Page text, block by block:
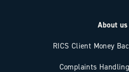
About us
RICS Client Money
Complaints